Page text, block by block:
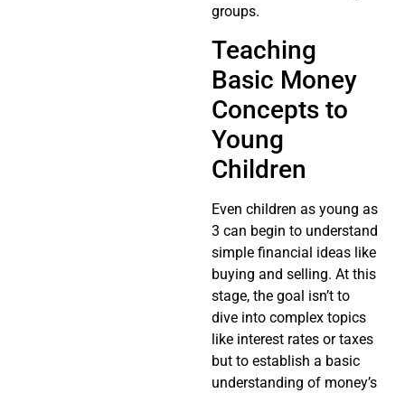
groups.
Teaching
Basic Money
Concepts to
Young
Children
Even children as young as
3 can begin to understand
simple financial ideas like
buying and selling. At this
stage, the goal isn’t to
dive into complex topics
like interest rates or taxes
but to establish a basic
understanding of money’s